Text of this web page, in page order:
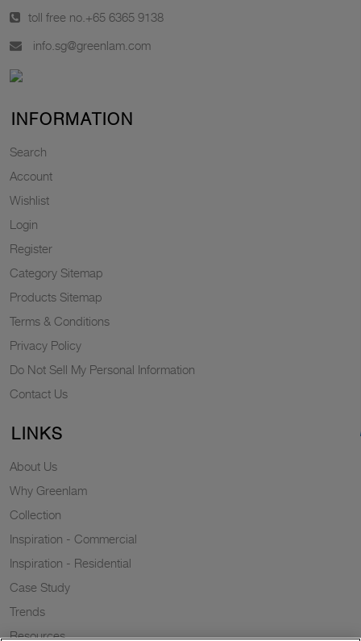
toll free no. +65 6365 9138
info.sg@greenlam.com
INFORMATION
Search
Account
Wishlist
Login
Register
Category Sitemap
Products Sitemap
Terms & Conditions
Privacy Policy
Do Not Sell My Personal Information
Contact Us
LINKS
About Us
Why Greenlam
Collection
Inspiration - Commercial
Inspiration - Residential
Case Study
Trends
Resources